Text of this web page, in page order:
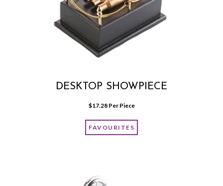
DESKTOP SHOWPIECE
$17.28 Per Piece
FAVOURITES